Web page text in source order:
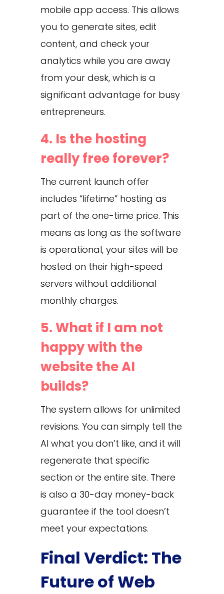
mobile app access. This allows
you to generate sites, edit
content, and check your
analytics while you are away
from your desk, which is a
significant advantage for busy
entrepreneurs.
4. Is the hosting
really free forever?
The current launch offer
includes “lifetime” hosting as
part of the one-time price. This
means as long as the software
is operational, your sites will be
hosted on their high-speed
servers without additional
monthly charges.
5. What if I am not
happy with the
website the AI
builds?
The system allows for unlimited
revisions. You can simply tell the
AI what you don’t like, and it will
regenerate that specific
section or the entire site. There
is also a 30-day money-back
guarantee if the tool doesn’t
meet your expectations.
Final Verdict: The
Future of Web